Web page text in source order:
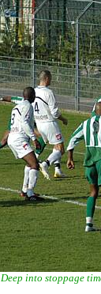
Deep into stoppage